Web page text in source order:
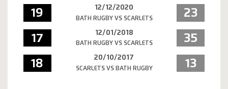
19 12/12/2020
BATH RUGBY VS SCARLETS 23
17 12/01/2018
BATH RUGBY VS SCARLETS 35
18 20/10/2017
SCARLETS VS BATH RUGBY 13